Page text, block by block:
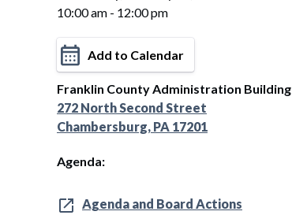
10:00 am - 12:00 pm
Add to Calendar
Franklin County Administration Building
272 North Second Street
Chambersburg, PA 17201
Agenda:
Agenda and Board Actions